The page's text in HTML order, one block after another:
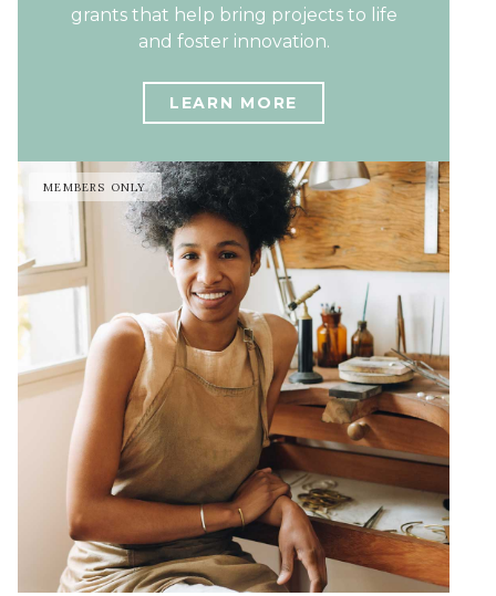
grants that help bring projects to life
and foster innovation.
LEARN MORE